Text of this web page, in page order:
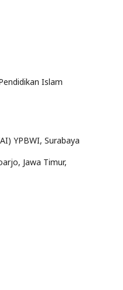
Islam
YPBWI, Surabaya
Jawa Timur,